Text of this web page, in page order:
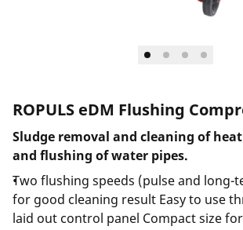
ROPULS eDM Flushing
Sludge removal and cleaning of
and flushing of water pipes.
Two flushing speeds (pulse and long-
for good cleaning result Easy to use
laid out control panel Compact size